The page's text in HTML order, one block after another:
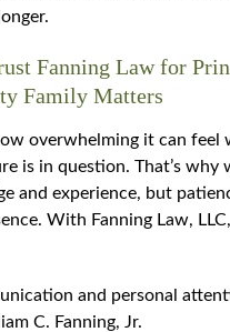
Fanning Law for
Family Matters
overwhelming it can feel
is in question. That’s why
and experience, but
With Fanning Law,
and personal
C. Fanning, Jr.